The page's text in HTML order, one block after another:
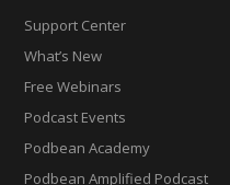
Support Center
What’s New
Free Webinars
Podcast Events
Podbean Academy
Podbean Amplified Podcast